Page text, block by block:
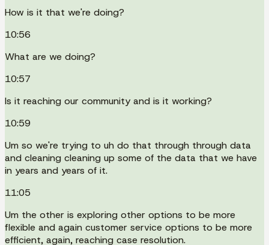
How is it that we're doing?
10:56
What are we doing?
10:57
Is it reaching our community and is it working?
10:59
Um so we're trying to uh do that through through data
and cleaning cleaning up some of the data that we have
in years and years of it.
11:05
Um the other is exploring other options to be more
flexible and again customer service options to be more
efficient, again, reaching case resolution.